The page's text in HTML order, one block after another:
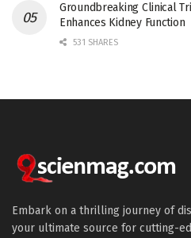
Groundbreaking Clinical
Enhances Kidney Function
531 SHARES
Embark on a thrilling journey of
your ultimate source for cutting-